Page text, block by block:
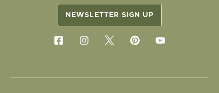
NEWSLETTER SIGN UP